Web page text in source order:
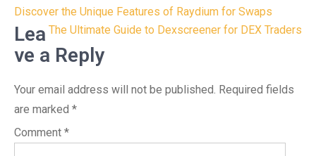
Post
navigation
Discover the Unique Features of Raydium for Swaps
The Ultimate Guide to Dexscreener for DEX Traders
Lea
ve a Reply
Your email address will not be published. Required fields
are marked *
Comment *